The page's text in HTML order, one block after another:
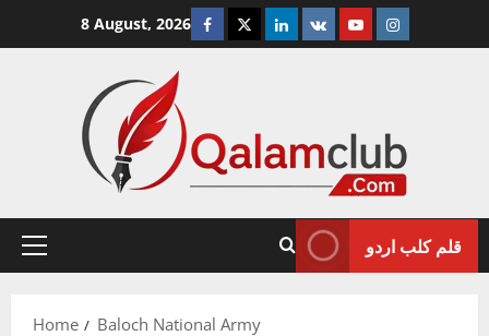
8 August, 2026 Facebook
TwitterLinkedin
VK YoutubeInstagram
Primary
قلم کلب اردو
Home Baloch National Army